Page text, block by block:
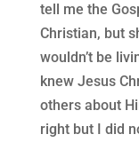
tell me the
Christian, but
wouldn’t be
knew Jesus
others about
right but I did